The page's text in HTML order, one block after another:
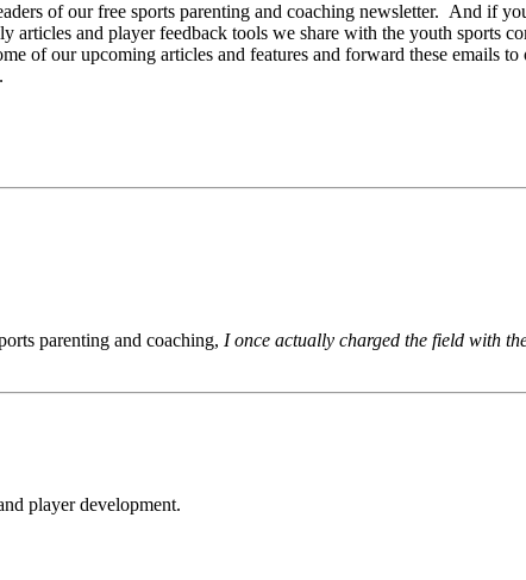
of our free sports parenting and coaching newsletter. And if
and player feedback tools we share with the youth sports
of our upcoming articles and features and forward these emails to
parenting and coaching, I once actually charged the field with
player development.